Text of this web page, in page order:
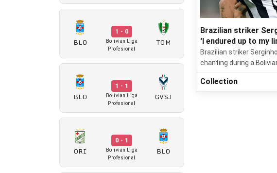
BLO
1 - 0
Bolivian Liga
Profesional
TOM
BLO
1 - 1
Bolivian Liga
Profesional
GVSJ
ORI
0 - 1
Bolivian Liga
Profesional
BLO
Brazilian striker
'I endured up to my
Brazilian striker
chanting during a
Collection